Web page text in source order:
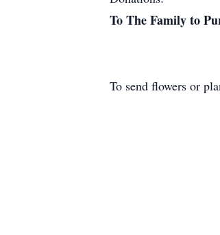
To The Family to
To send flowers or